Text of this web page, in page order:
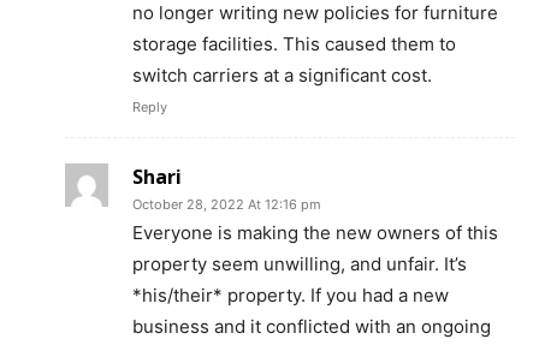
no longer writing new policies for furniture
storage facilities. This caused them to
switch carriers at a significant cost.
Reply
Shari
October 28, 2022 At 12:16 pm
Everyone is making the new owners of this
property seem unwilling, and unfair. It’s
*his/their* property. If you had a new
business and it conflicted with an ongoing